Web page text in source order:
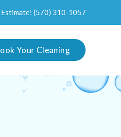
(570) 310-1057
Your Cleaning